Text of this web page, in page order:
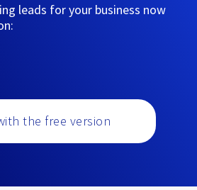
leads for your business now
the free version